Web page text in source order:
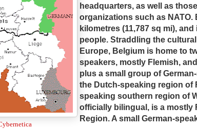
headquarters, as well as
organizations such as NATO.
kilometres (11,787 sq mi),
people. Straddling the
Europe, Belgium is home to
speakers, mostly Flemish,
plus a small group of
the Dutch-speaking region of
speaking southern region of
officially bilingual, is a mostly
Region. A small German-